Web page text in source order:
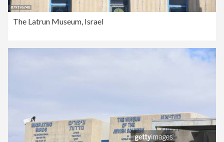
The Latrun Museum, Israel